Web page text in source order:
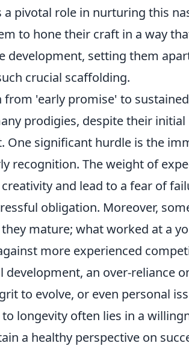
a pivotal role in nurturing this
to hone their craft in a way
development, setting them
crucial scaffolding.
from 'early promise' to
prodigies, despite their
One significant hurdle is the
recognition. The weight of
and lead to a fear of
obligation. Moreover,
mature; what worked at a
more experienced
an over-reliance
to evolve, or even personal
longevity often lies in a
a healthy perspective on